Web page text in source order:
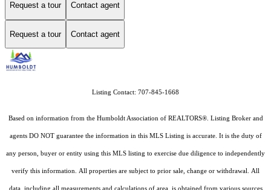
Request a tour Contact agent
Request a tour Contact agent
Listing Contact: 707-845-1668
Based on information from the Humboldt Association of REALTORS®. Listing Broker and
agents DO NOT guarantee the information in this MLS Listing is accurate. It is the duty of
any person, buyer or entity using this MLS listing to exercise due diligence to independently
verify this information. All properties are subject to prior sale, change or withdrawal. All